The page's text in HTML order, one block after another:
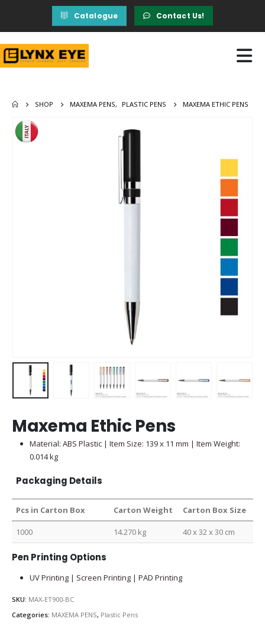
Catalogue Contact Us!
SHOP MAXEMA PENS, PLASTIC PENS MAXEMA ETHIC PENS
Maxema Ethic Pens
Material: ABS Plastic | Item Size: 139 x 11 mm | Item Weight:
0.014 kg
Packaging Details
Pcs in Carton Box Carton Weight Carton Box Size
1000 14.270 kg 40 x 32 x 30 cm
Pen Printing Options
UV Printing | Screen Printing | PAD Printing
SKU: MAX-ET900-BC
Categories: MAXEMA PENS, Plastic Pens